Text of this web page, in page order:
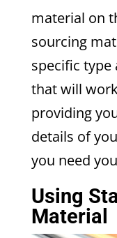
material on
sourcing
specific type
that will
providing
details of
you need
Using
Material